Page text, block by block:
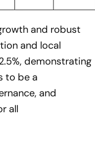
and robust
and local
demonstrating
to be a
and
all